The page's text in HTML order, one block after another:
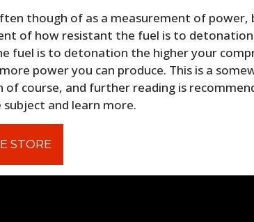
though of as a measurement of power,
of how resistant the fuel is to
fuel is to detonation the higher your
power you can produce. This is a
of course, and further reading is
and learn more.
STORE